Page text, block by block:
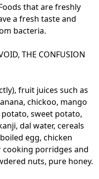
that are freshly
a fresh taste and
bacteria.
THE CONFUSION
fruit juices such as
chickoo, mango
sweet potato,
dal water, cereals
egg, chicken
cooking porridges and
nuts, pure honey.